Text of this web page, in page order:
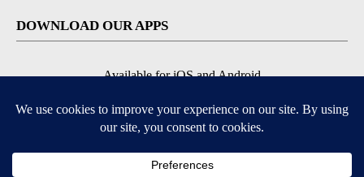
DOWNLOAD OUR APPS
Available for iOS and Android